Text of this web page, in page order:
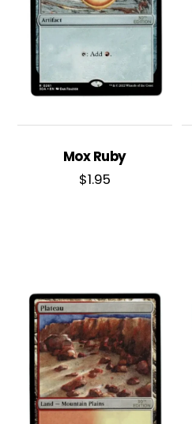
Mox Ruby
$1.95